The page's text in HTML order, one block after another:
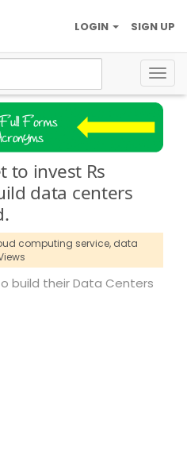
SIGN UP
LOGIN
to invest Rs
data centers
computing service, data
build their Data Centers